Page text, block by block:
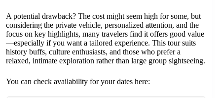
A potential drawback? The cost might seem high for some, but
considering the private vehicle, personalized attention, and the
focus on key highlights, many travelers find it offers good value
—especially if you want a tailored experience. This tour suits
history buffs, culture enthusiasts, and those who prefer a
relaxed, intimate exploration rather than large group sightseeing.
You can check availability for your dates here: